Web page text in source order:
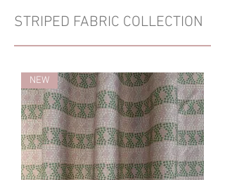
STRIPED FABRIC COLLECTION
NEW